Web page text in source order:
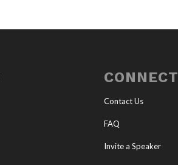
CONNECT
Contact Us
FAQ
Invite a Speaker